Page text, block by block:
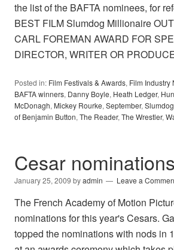
the list of the BAFTA nominees, for
BEST FILM Slumdog Millionaire
CARL FOREMAN AWARD FOR
DIRECTOR, WRITER OR
Posted in: Film Festivals & Awards, Film Industry
BAFTA winners, Danny Boyle, Heath Ledger,
McDonagh, Mickey Rourke, September,
of Benjamin Button, The Reader, The Wrestler,
Cesar
January 25, 2009 byadmin Leave a
The French Academy of Motion
nominations for this year's Cesars.
topped the nominations with nods in